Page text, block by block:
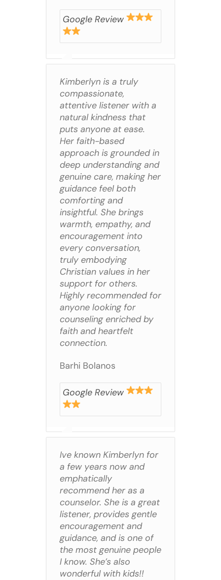
Google Review
Kimberlyn is a truly
compassionate,
attentive listener with a
natural kindness that
puts anyone at ease.
Her faith-based
approach is grounded in
deep understanding and
genuine care, making her
guidance feel both
comforting and
insightful. She brings
warmth, empathy, and
encouragement into
every conversation,
truly embodying
Christian values in her
support for others.
Highly recommended for
anyone looking for
counseling enriched by
faith and heartfelt
connection.
Barhi Bolanos
Google Review
Ive known Kimberlyn for
a few years now and
emphatically
recommend her as a
counselor. She is a great
listener, provides gentle
encouragement and
guidance, and is one of
the most genuine people
I know. She’s also
wonderful with kids!!